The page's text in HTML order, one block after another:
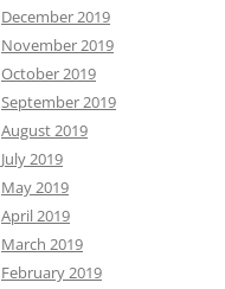
December 2019
November 2019
October 2019
September 2019
August 2019
July 2019
May 2019
April 2019
March 2019
February 2019